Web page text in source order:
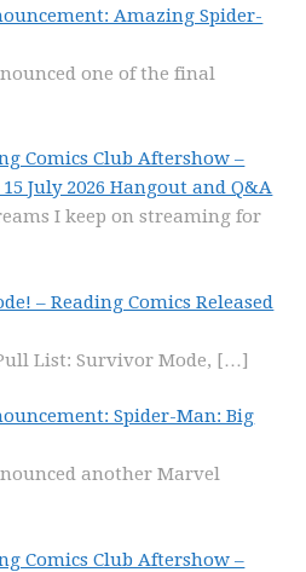
Amazing Spider-
one of the final
Comics Club Aftershow –
July 2026 Hangout and Q&A
I keep on streaming for
– Reading Comics Released
List: Survivor Mode, […]
Spider-Man: Big
another Marvel
Comics Club Aftershow –